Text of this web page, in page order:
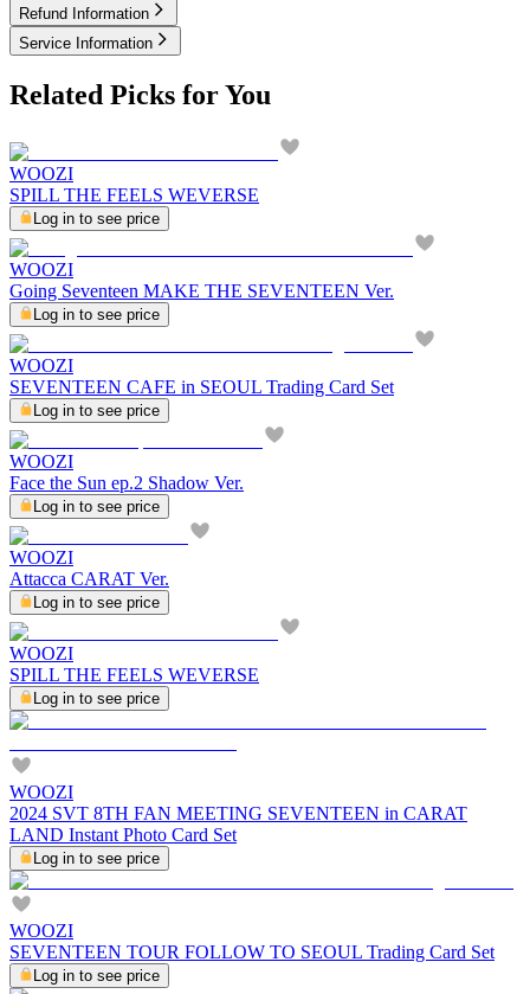
Refund Information
Service Information
Related Picks for You
WOOZI
SPILL THE FEELS WEVERSE
Log in to see price
WOOZI
Going Seventeen MAKE THE SEVENTEEN Ver.
Log in to see price
WOOZI
SEVENTEEN CAFE in SEOUL Trading Card Set
Log in to see price
WOOZI
Face the Sun ep.2 Shadow Ver.
Log in to see price
WOOZI
Attacca CARAT Ver.
Log in to see price
WOOZI
SPILL THE FEELS WEVERSE
Log in to see price
WOOZI
2024 SVT 8TH FAN MEETING SEVENTEEN in CARAT
LAND Instant Photo Card Set
Log in to see price
WOOZI
SEVENTEEN TOUR FOLLOW TO SEOUL Trading Card Set
Log in to see price